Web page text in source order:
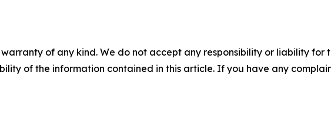
of any kind. We do not accept any responsibility or liability for
of the information contained in this article. If you have any